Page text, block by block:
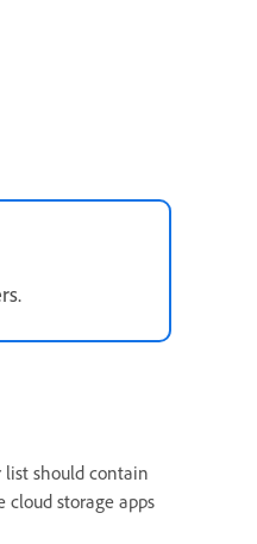
list should contain
cloud storage apps